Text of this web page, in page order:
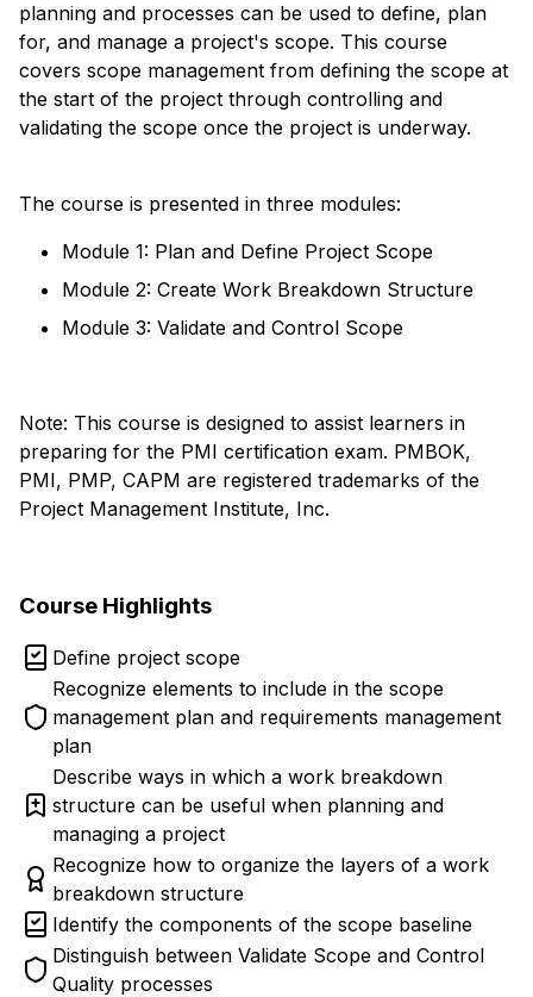
planning and processes can be used to define, plan
for, and manage a project's scope. This course
covers scope management from defining the scope at
the start of the project through controlling and
validating the scope once the project is underway.
The course is presented in three modules:
Module 1: Plan and Define Project Scope
Module 2: Create Work Breakdown Structure
Module 3: Validate and Control Scope
Note: This course is designed to assist learners in
preparing for the PMI certification exam. PMBOK,
PMI, PMP, CAPM are registered trademarks of the
Project Management Institute, Inc.
Course Highlights
Define project scope
Recognize elements to include in the scope
management plan and requirements management
plan
Describe ways in which a work breakdown
structure can be useful when planning and
managing a project
Recognize how to organize the layers of a work
breakdown structure
Identify the components of the scope baseline
Distinguish between Validate Scope and Control
Quality processes